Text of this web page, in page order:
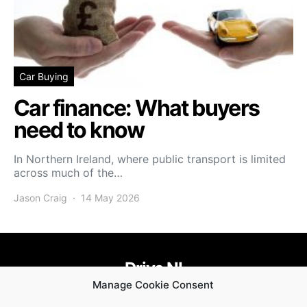
Manage Cookie Consent
Car Buying
Car finance: What buyers
need to know
In Northern Ireland, where public transport is limited
across much of the…
Jason Craig 14 May 2026
Drive NI